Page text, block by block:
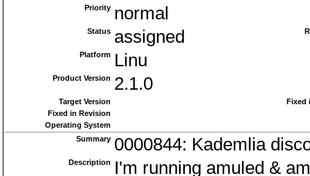
Priority normal
Status assigned
Platform Linu
Product Version 2.1.0
Target Version
Fixed
Fixed in Revision
Operating System
Summary 0000844: Kademlia
Description
I'm running amuled &